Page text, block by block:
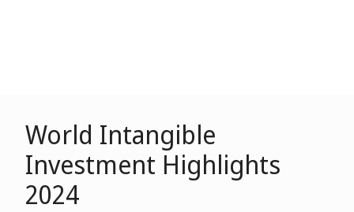
World Intangible
Investment Highlights
2024